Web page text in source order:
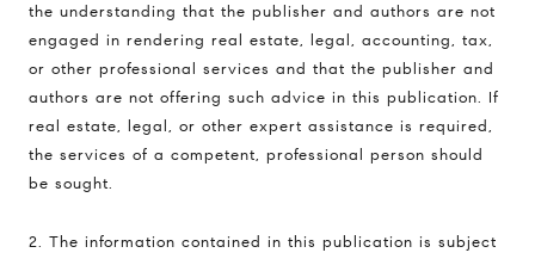
the understanding that the publisher and authors are not
engaged in rendering real estate, legal, accounting, tax,
or other professional services and that the publisher and
authors are not offering such advice in this publication. If
real estate, legal, or other expert assistance is required,
the services of a competent, professional person should
be sought.
2. The information contained in this publication is subject